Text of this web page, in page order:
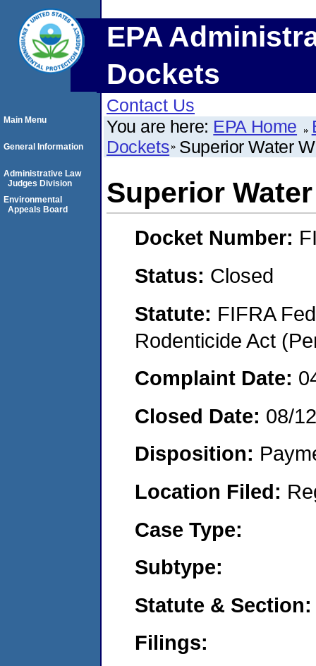
EPA
Dockets
Contact Us
You are here: EPA Home
Dockets Superior Water
Superior
Docket Number:
Status: Closed
Statute: FIFRA
Rodenticide Act
Complaint Date:
Closed Date: 08/
Disposition:
Location Filed:
Case Type:
Subtype:
Statute & Section:
Filings:
Main Menu
General Information
Administrative Law
Judges Division
Environmental
Appeals Board